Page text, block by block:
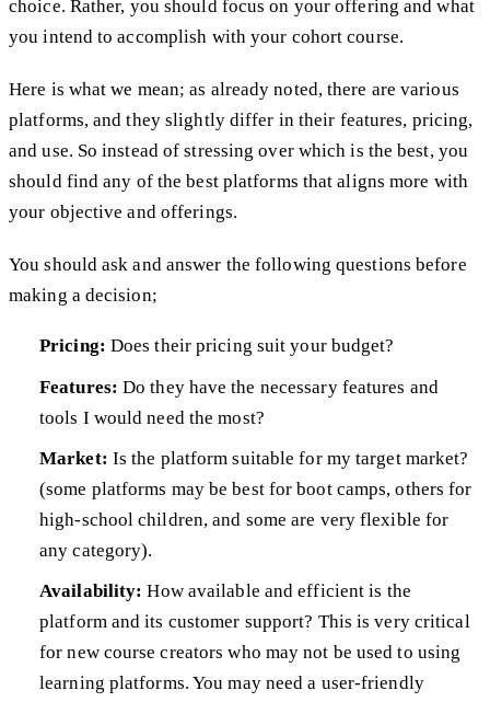
choice. Rather, you should focus on your offering and what
you intend to accomplish with your cohort course.
Here is what we mean; as already noted, there are various
platforms, and they slightly differ in their features, pricing,
and use. So instead of stressing over which is the best, you
should find any of the best platforms that aligns more with
your objective and offerings.
You should ask and answer the following questions before
making a decision;
Pricing: Does their pricing suit your budget?
Features: Do they have the necessary features and
tools I would need the most?
Market: Is the platform suitable for my target market?
(some platforms may be best for boot camps, others for
high-school children, and some are very flexible for
any category).
Availability:How available and efficient is the
platform and its customer support? This is very critical
for new course creators who may not be used to using
learning platforms. You may need a user-friendly